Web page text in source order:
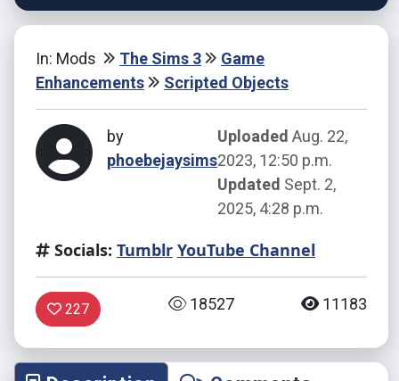
In: Mods The Sims 3
Game
Enhancements
Scripted Objects
by
phoebejaysims
Uploaded Aug. 22,
2023, 12:50 p.m.
Updated Sept. 2,
2025, 4:28 p.m.
Socials: Tumblr YouTube Channel
227 18527 11183